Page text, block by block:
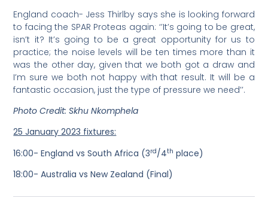
England coach- Jess Thirlby says she is looking forward
to facing the SPAR Proteas again: ‘’It’s going to be great,
isn’t it? It’s going to be a great opportunity for us to
practice; the noise levels will be ten times more than it
was the other day, given that we both got a draw and
I’m sure we both not happy with that result. It will be a
fantastic occasion, just the type of pressure we need’’.
Photo Credit: Skhu Nkomphela
25 January 2023 fixtures:
16:00- England vs South Africa (3rd/4th place)
18:00- Australia vs New Zealand (Final)